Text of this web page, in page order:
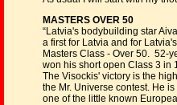
MASTERS OVER 50
“Latvia's bodybuilding star
a first for Latvia and for
Masters Class - Over 50. 52-
won his short open Class 3 in
The Visockis' victory is the
the Mr. Universe contest. He
one of the little known